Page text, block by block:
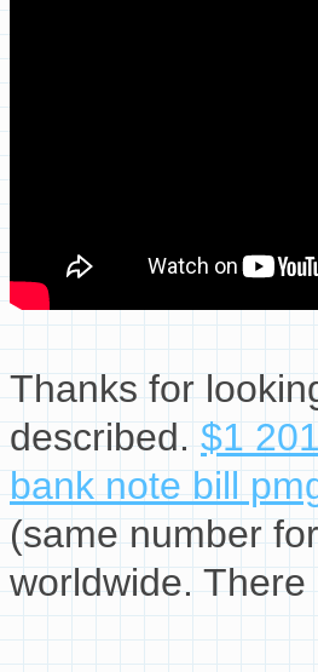
Thanks for
described.$1
bank note bill
(same number
worldwide.